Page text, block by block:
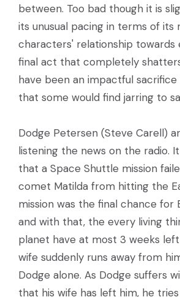
between. Too bad though it is
its unusual pacing in terms of its
characters' relationship towards
final act that completely
have been an impactful sacrifice
that some would find jarring to
Dodge Petersen (Steve Carell)
listening the news on the radio.
that a Space Shuttle mission
comet Matilda from hitting the
mission was the final chance for
and with that, the every living
planet have at most 3 weeks
wife suddenly runs away from
Dodge alone. As Dodge suffers
that his wife has left him, he